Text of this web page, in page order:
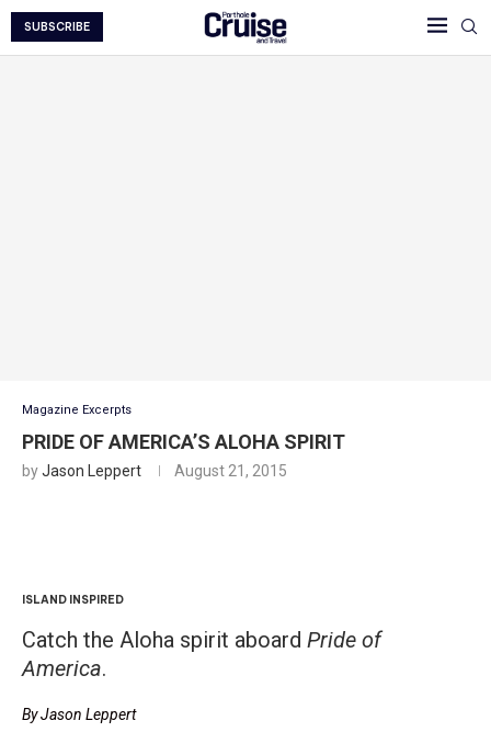
SUBSCRIBE
Magazine Excerpts
PRIDE OF AMERICA’S ALOHA SPIRIT
byJason Leppert August 21, 2015
ISLAND INSPIRED
Catch the Aloha spirit aboard Pride of
America.
By Jason Leppert